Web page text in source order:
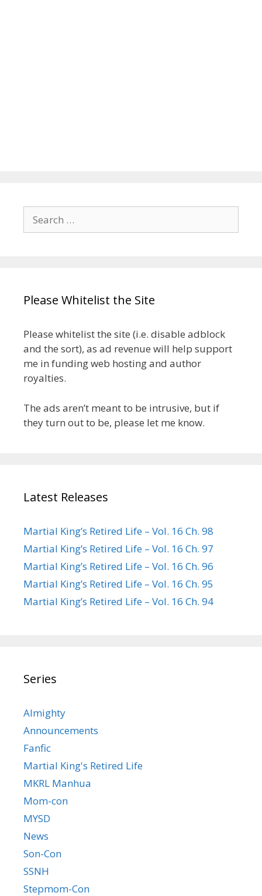
Search
for:
Please Whitelist the Site
Please whitelist the site (i.e. disable adblock
and the sort), as ad revenue will help support
me in funding web hosting and author
royalties.
The ads aren’t meant to be intrusive, but if
they turn out to be, please let me know.
Latest Releases
Martial King’s Retired Life – Vol. 16 Ch. 98
Martial King’s Retired Life – Vol. 16 Ch. 97
Martial King’s Retired Life – Vol. 16 Ch. 96
Martial King’s Retired Life – Vol. 16 Ch. 95
Martial King’s Retired Life – Vol. 16 Ch. 94
Series
Almighty
Announcements
Fanfic
Martial King's Retired Life
MKRL Manhua
Mom-con
MYSD
News
Son-Con
SSNH
Stepmom-Con